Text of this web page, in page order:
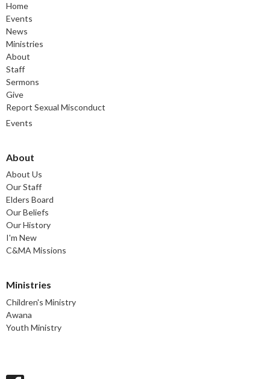
Home
Events
News
Ministries
About
Staff
Sermons
Give
Report Sexual Misconduct
Events
About
About Us
Our Staff
Elders Board
Our Beliefs
Our History
I'm New
C&MA Missions
Ministries
Children's Ministry
Awana
Youth Ministry